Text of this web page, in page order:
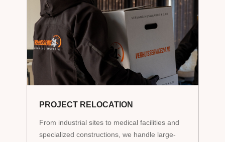
PROJECT RELOCATION
From industrial sites to medical facilities and
specialized constructions, we handle large-